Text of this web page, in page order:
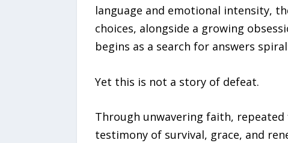
language and emotional intensity,
choices, alongside a growing
begins as a search for answers
Yet this is not a story of defeat.
Through unwavering faith,
testimony of survival, grace, and